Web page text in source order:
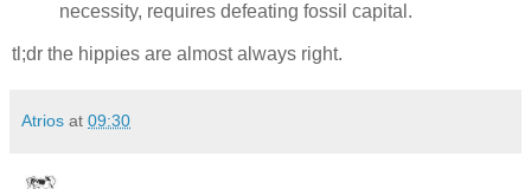
necessity, requires defeating fossil capital.
tl;dr the hippies are almost always right.
Atrios at 09:30